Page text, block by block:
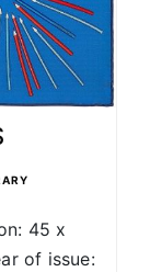
45 x
of issue: